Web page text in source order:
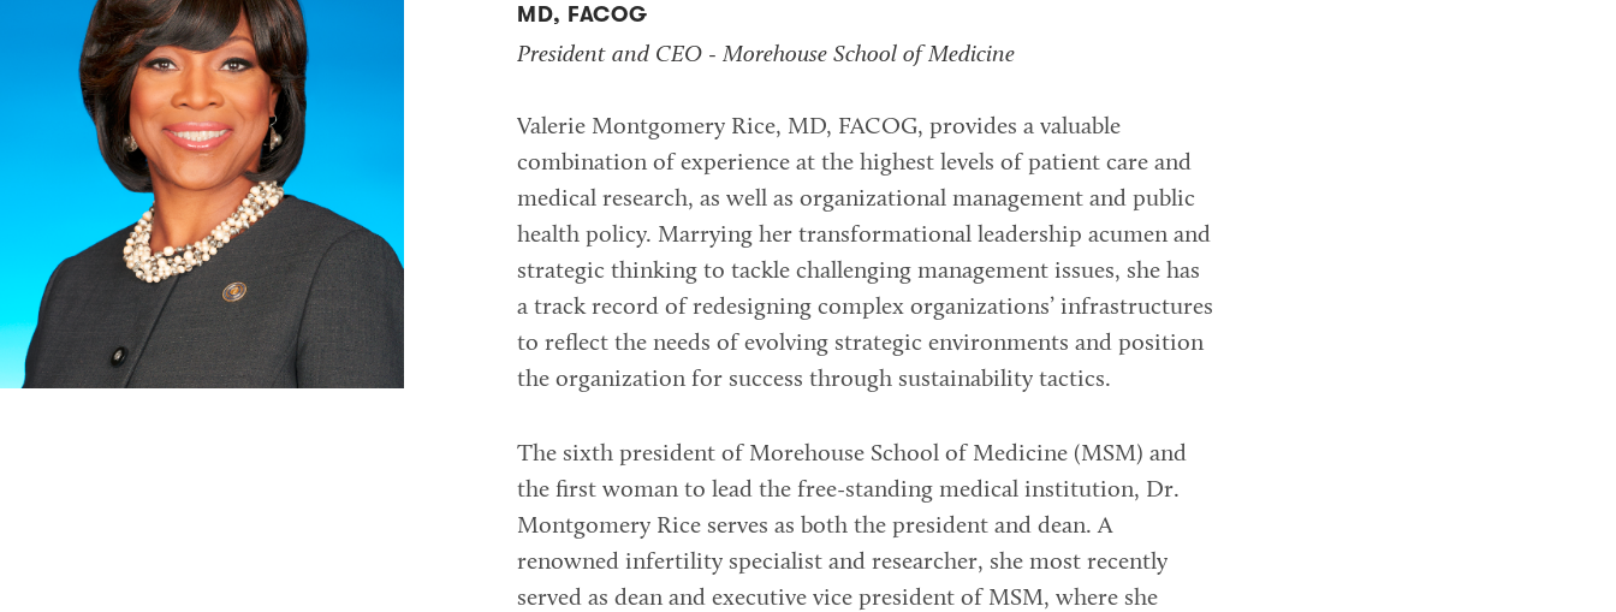
MD, FACOG
President and CEO - Morehouse School of Medicine
Valerie Montgomery Rice, MD, FACOG, provides a valuable
combination of experience at the highest levels of patient care and
medical research, as well as organizational management and public
health policy. Marrying her transformational leadership acumen and
strategic thinking to tackle challenging management issues, she has
a track record of redesigning complex organizations’ infrastructures
to reflect the needs of evolving strategic environments and position
the organization for success through sustainability tactics.
The sixth president of Morehouse School of Medicine (MSM) and
the first woman to lead the free-standing medical institution, Dr.
Montgomery Rice serves as both the president and dean. A
renowned infertility specialist and researcher, she most recently
served as dean and executive vice president of MSM, where she